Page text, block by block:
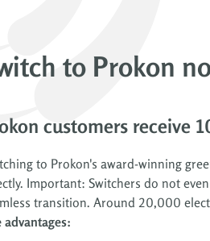
to Prokon
customers receive
to Prokon's award-winning
Important: Switchers do not
transition. Around 20,000
advantages: